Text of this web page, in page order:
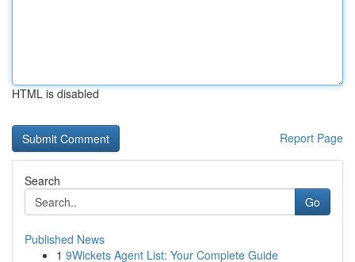
HTML is disabled
Report Page
Search
Go
Published News
1 9Wickets Agent List: Your Complete Guide